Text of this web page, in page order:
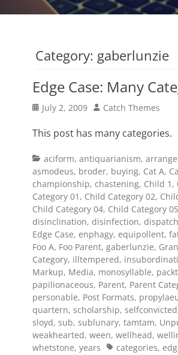
Category: gaberlunzie
Edge Case: Many
Posted
July 2, 2009 Author
Catch Themes
This post has many categories.
Categories
aciform, antiquarianism,
asmodeus, broder, buying, Cat A,
championship, chastening, Child 1 ,
Category 01 , Child Category 02,
Child Category 04, Child Category 05
disinclination, disinfection, dispatch
Edge Case, enphagy, equipollent,
Foo A, Foo Parent, gaberlunzie,
Category, illtempered,
Markup, Media, monosyllable,
papilionaceous, Parent, Parent
personable, Post Formats,
quartern, scholarship, selfconvicted
sloyd, sub, sublunary, tamtam,
weakhearted, ween, wellhead,
whetstone, years Tagscategories,